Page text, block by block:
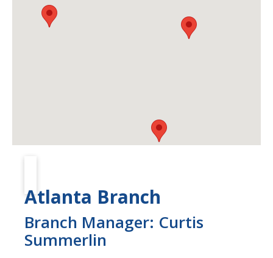
Atlanta Branch
Branch Manager: Curtis
Summerlin